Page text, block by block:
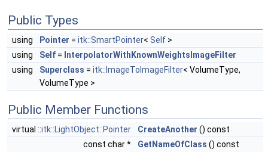
Public Types
using Pointer = itk::SmartPointer< Self >
using
Self = InterpolatorWithKnownWeightsImageFilter
using
Superclass = itk::ImageToImageFilter< VolumeType,
VolumeType >
Public Member Functions
virtual ::itk::LightObject::Pointer CreateAnother () const
const char *
GetNameOfClass () const